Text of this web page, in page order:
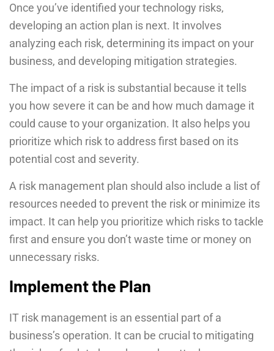
Once you’ve identified your technology risks,
developing an action plan is next. It involves
analyzing each risk, determining its impact on your
business, and developing mitigation strategies.
The impact of a risk is substantial because it tells
you how severe it can be and how much damage it
could cause to your organization. It also helps you
prioritize which risk to address first based on its
potential cost and severity.
A risk management plan should also include a list of
resources needed to prevent the risk or minimize its
impact. It can help you prioritize which risks to tackle
first and ensure you don’t waste time or money on
unnecessary risks.
Implement the Plan
IT risk management is an essential part of a
business’s operation. It can be crucial to mitigating